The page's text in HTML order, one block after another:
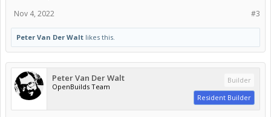
#3
Nov 4, 2022
Peter Van Der Walt likes this.
Peter Van Der Walt
OpenBuilds Team
Builder
Resident Builder